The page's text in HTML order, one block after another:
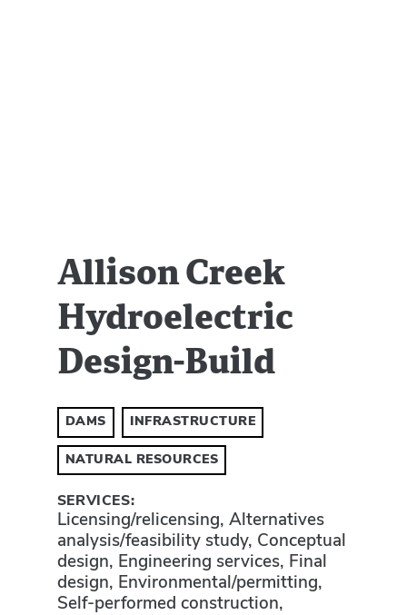
Allison Creek
Hydroelectric
Design-Build
DAMS INFRASTRUCTURE
NATURAL RESOURCES
SERVICES:
Licensing/relicensing, Alternatives
analysis/feasibility study, Conceptual
design, Engineering services, Final
design, Environmental/permitting,
Self-performed construction,